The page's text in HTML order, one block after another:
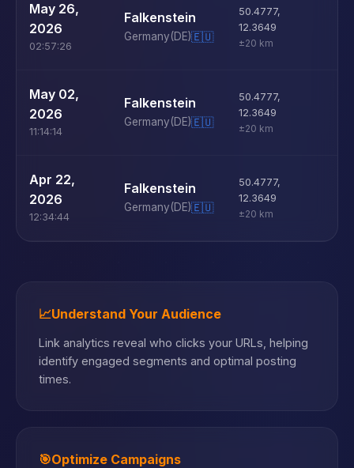
May 26,
2026
02:57:26
Falkenstein
Germany(DE)🇪🇺
50.4777,
12.3649
±20 km
May 02,
2026
11:14:14
Falkenstein
Germany(DE)🇪🇺
50.4777,
12.3649
±20 km
Apr 22,
2026
12:34:44
Falkenstein
Germany(DE)🇪🇺
50.4777,
12.3649
±20 km
📈Understand Your Audience
Link analytics reveal who clicks your URLs, helping
identify engaged segments and optimal posting
times.
🎯Optimize Campaigns